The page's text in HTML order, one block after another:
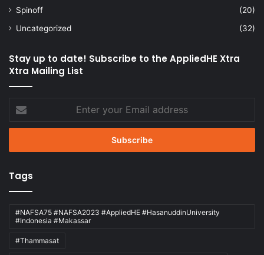
Spinoff
(20)
Uncategorized
(32)
Stay up to date! Subscribe to the AppliedHE Xtra
Xtra Mailing List
your
Email
Tags
#NAFSA75 #NAFSA2023 #AppliedHE #HasanuddinUniversity
#Indonesia #Makassar
#Thammasat